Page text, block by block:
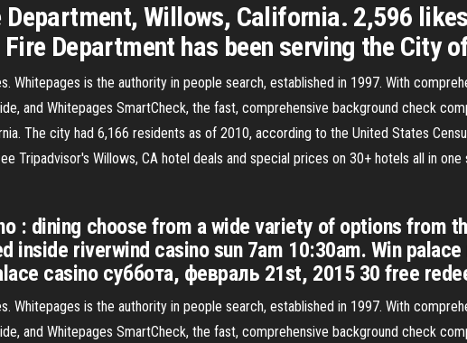
Willows, California. 2,596
Department has been serving the City
Whitepages is the authority in people search, established in 1997. With
and Whitepages SmartCheck, the fast, comprehensive background check
The city had 6,166 residents as of 2010, according to the United States
Tripadvisor's Willows, CA hotel deals and special prices on 30+ hotels all in
: dining choose from a wide variety of options from
inside riverwind casino sun 7am 10:30am. Win
casino суббота, февраль 21st, 2015 30 free
Whitepages is the authority in people search, established in 1997. With
and Whitepages SmartCheck, the fast, comprehensive background check